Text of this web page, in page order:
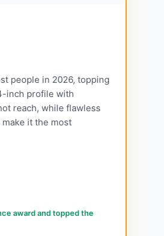
people in 2026, topping
inch profile with
reach, while flawless
it the most
award and topped the